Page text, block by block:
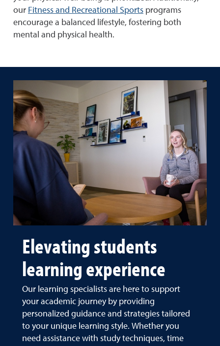
our Fitness and Recreational Sports programs
encourage a balanced lifestyle, fostering both
mental and physical health.
Elevating students
learning experience
Our learning specialists are here to support
your academic journey by providing
personalized guidance and strategies tailored
to your unique learning style. Whether you
need assistance with study techniques, time